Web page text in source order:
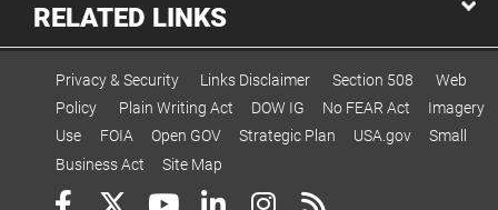
RELATED LINKS
Privacy & Security Links Disclaimer Section 508
Web
Policy
Plain Writing Act DOW IG No FEAR Act
Imagery
Use
FOIA Open GOV Strategic Plan USA.gov
Small
Business Act
Site Map